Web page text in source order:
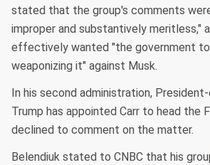
stated that the group's comments
improper and substantively meritless,"
effectively wanted "the government
weaponizing it" against Musk.
In his second administration,
Trump has appointed Carr to head the
declined to comment on the matter.
Belendiuk stated to CNBC that his